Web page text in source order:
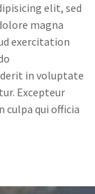
elit, sed
magna
exercitation
in voluptate
Excepteur
culpa qui officia